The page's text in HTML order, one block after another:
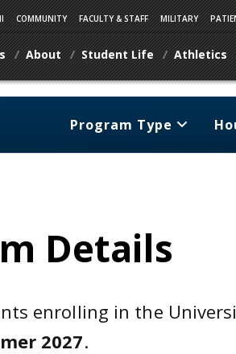
COMMUNITY FACULTY & STAFF MILITARY
About Student Life Athletics
Program Type
Details
enrolling in the
2027.